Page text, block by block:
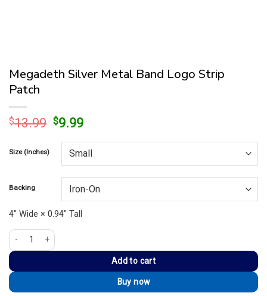
Megadeth Silver Metal Band Logo Strip
Patch
$13.99 Original
was:
$13.99.
$9.99Current
is:
$9.99.
Size (Inches)
Backing
4″ Wide × 0.94″ Tall
Megadeth Silver Metal Band Logo Strip Patch quantity
Add to cart
Buy now